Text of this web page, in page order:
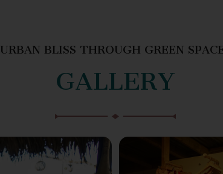
URBAN BLISS THROUGH GREEN
GALLERY